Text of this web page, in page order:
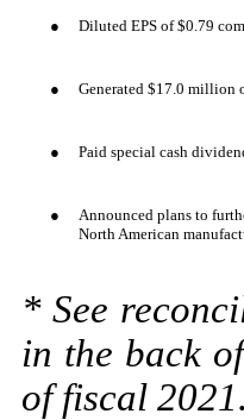
● Diluted EPS of $0.79
● Generated $17.0 million
● Paid special cash
●
Announced plans to
North American
* See
in the back
of fiscal 2021.